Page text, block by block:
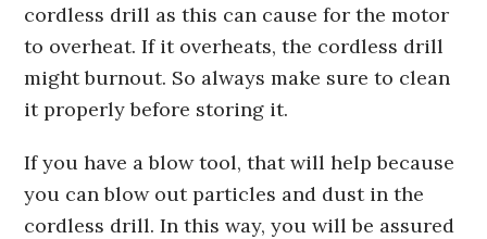
cordless drill as this can cause for the motor
to overheat. If it overheats, the cordless drill
might burnout. So always make sure to clean
it properly before storing it.
If you have a blow tool, that will help because
you can blow out particles and dust in the
cordless drill. In this way, you will be assured